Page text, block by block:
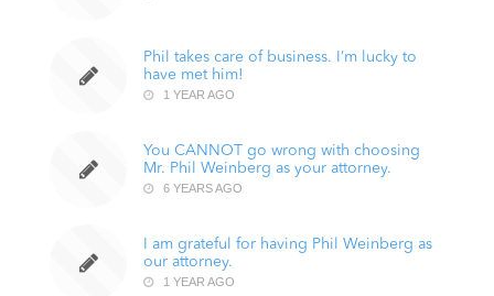
Phil takes care of business. I’m lucky to
have met him!
1 YEAR AGO
You CANNOT go wrong with choosing
Mr. Phil Weinberg as your attorney.
6 YEARS AGO
I am grateful for having Phil Weinberg as
our attorney.
1 YEAR AGO